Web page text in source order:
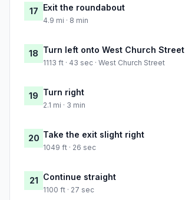
17 Exit the roundabout
4.9 mi · 8 min
18 Turn left onto West Church Street
1113 ft · 43 sec · West Church Street
19 Turn right
2.1 mi · 3 min
20 Take the exit slight right
1049 ft · 26 sec
21 Continue straight
1100 ft · 27 sec